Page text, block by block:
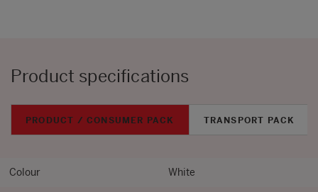
Product specifications
PRODUCT / CONSUMER PACK TRANSPORT PACK
Colour White